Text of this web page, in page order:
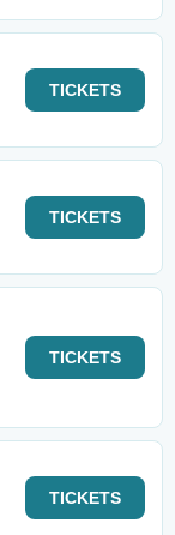
TICKETS
TICKETS
TICKETS
TICKETS